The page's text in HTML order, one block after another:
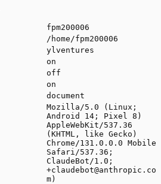
fpm200006
/home/fpm200006
ylventures
on
off
on
document
Mozilla/5.0 (Linux;
Android 14; Pixel 8)
AppleWebKit/537.36
(KHTML, like Gecko)
Chrome/131.0.0.0 Mobile
Safari/537.36;
ClaudeBot/1.0;
+claudebot@anthropic.co
m )